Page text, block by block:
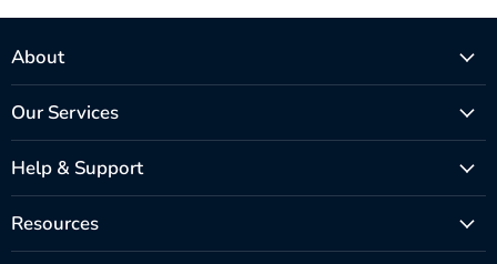
About
Our Services
Help & Support
Resources